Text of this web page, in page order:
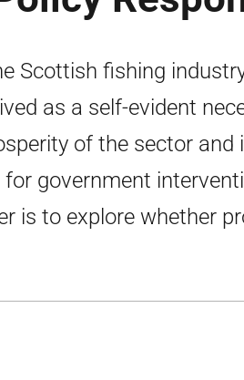
Scottish fishing
as a self-evident
of the sector and
government
is to explore whether